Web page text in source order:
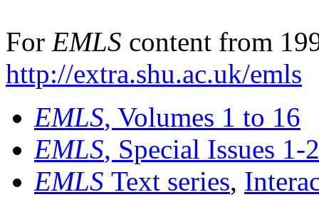
For EMLS content from
http://extra.shu.ac.uk/emls
EMLS, Volumes 1 to 16
EMLS, Special Issues 1-
EMLS Text series,